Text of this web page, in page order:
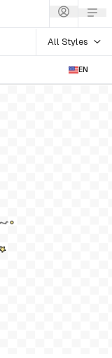
All Styles
EN